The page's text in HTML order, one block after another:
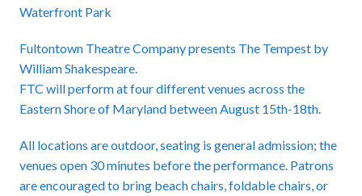
Waterfront Park
Fultontown Theatre Company presents The Tempest by
William Shakespeare.
FTC will perform at four different venues across the
Eastern Shore of Maryland between August 15th-18th.
All locations are outdoor, seating is general admission; the
venues open 30 minutes before the performance. Patrons
are encouraged to bring beach chairs, foldable chairs, or